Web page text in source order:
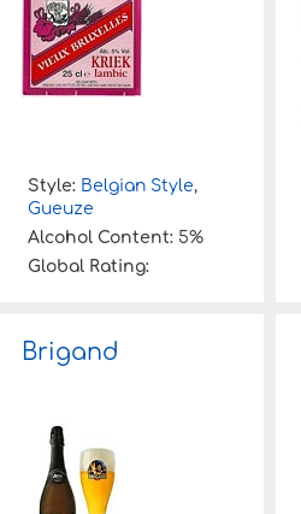
Style: Belgian Style,
Gueuze
Alcohol Content: 5%
Global Rating:
Brigand